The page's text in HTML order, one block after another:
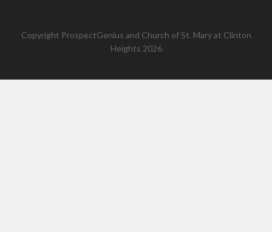
Copyright ProspectGenius and Church of St. Mary at Clinton
Heights 2026